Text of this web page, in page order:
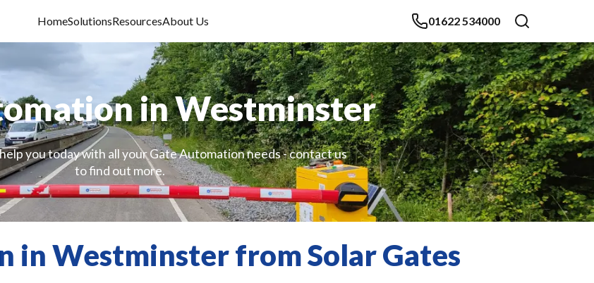
HomeSolutionsResourcesAbout Us 01622 534000
in Westminster
you today with all your Gate Automation needs - contact us
to find out more.
in Westminster from Solar Gates